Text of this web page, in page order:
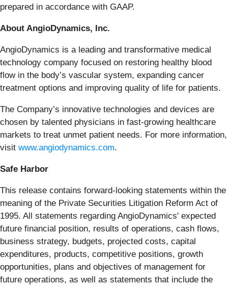
prepared in accordance with GAAP.
About AngioDynamics, Inc.
AngioDynamics is a leading and transformative medical
technology company focused on restoring healthy blood
flow in the body’s vascular system, expanding cancer
treatment options and improving quality of life for patients.
The Company’s innovative technologies and devices are
chosen by talented physicians in fast-growing healthcare
markets to treat unmet patient needs. For more information,
visit www.angiodynamics.com.
Safe Harbor
This release contains forward-looking statements within the
meaning of the Private Securities Litigation Reform Act of
1995. All statements regarding AngioDynamics' expected
future financial position, results of operations, cash flows,
business strategy, budgets, projected costs, capital
expenditures, products, competitive positions, growth
opportunities, plans and objectives of management for
future operations, as well as statements that include the